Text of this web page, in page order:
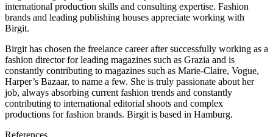
international production skills and consulting expertise. Fashion
brands and leading publishing houses appreciate working with
Birgit.
Birgit has chosen the freelance career after successfully working as a
fashion director for leading magazines such as Grazia and is
constantly contributing to magazines such as Marie-Claire, Vogue,
Harper’s Bazaar, to name a few. She is truly passionate about her
job, always absorbing current fashion trends and constantly
contributing to international editorial shoots and complex
productions for fashion brands. Birgit is based in Hamburg.
References